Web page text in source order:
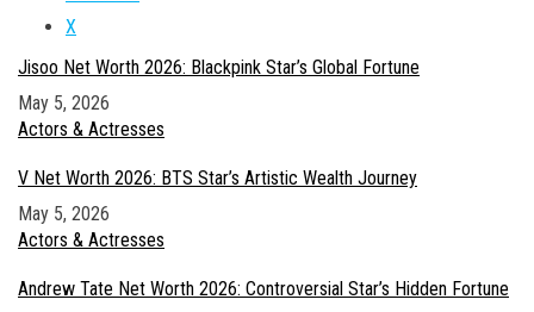
X
Jisoo Net Worth 2026: Blackpink Star’s Global Fortune
Date
May 5, 2026
In relation to
Actors & Actresses
V Net Worth 2026: BTS Star’s Artistic Wealth Journey
Date
May 5, 2026
In relation to
Actors & Actresses
Andrew Tate Net Worth 2026: Controversial Star’s Hidden Fortune